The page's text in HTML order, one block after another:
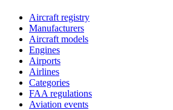
Aircraft registry
Manufacturers
Aircraft models
Engines
Airports
Airlines
Categories
FAA regulations
Aviation events